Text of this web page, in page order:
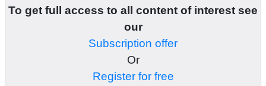
To get full access to all content of interest see
our
Subscription offer
Or
Register for free